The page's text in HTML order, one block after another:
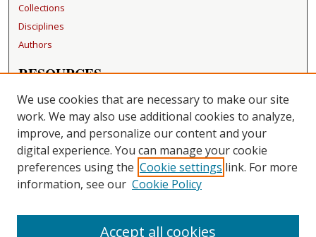
Collections
Disciplines
Authors
RESOURCES
FAQ
Becker Medical Library
LINKS
Washington University Open Access Resolution
CONTACT US
Repository Manager
We use cookies that are necessary to make our site
work. We may also use additional cookies to analyze,
improve, and personalize our content and your
digital experience. You can manage your cookie
preferences using the Cookie settings link. For more
information, see our Cookie Policy
Accept all cookies